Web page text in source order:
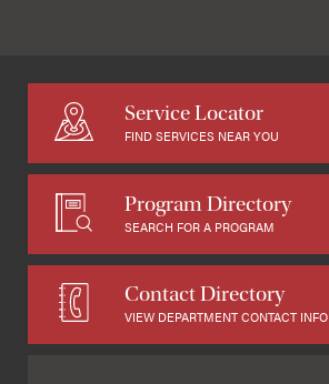
Service Locator
FIND SERVICES NEAR YOU
Program Directory
SEARCH FOR A PROGRAM
Contact Directory
VIEW DEPARTMENT CONTACT INFO